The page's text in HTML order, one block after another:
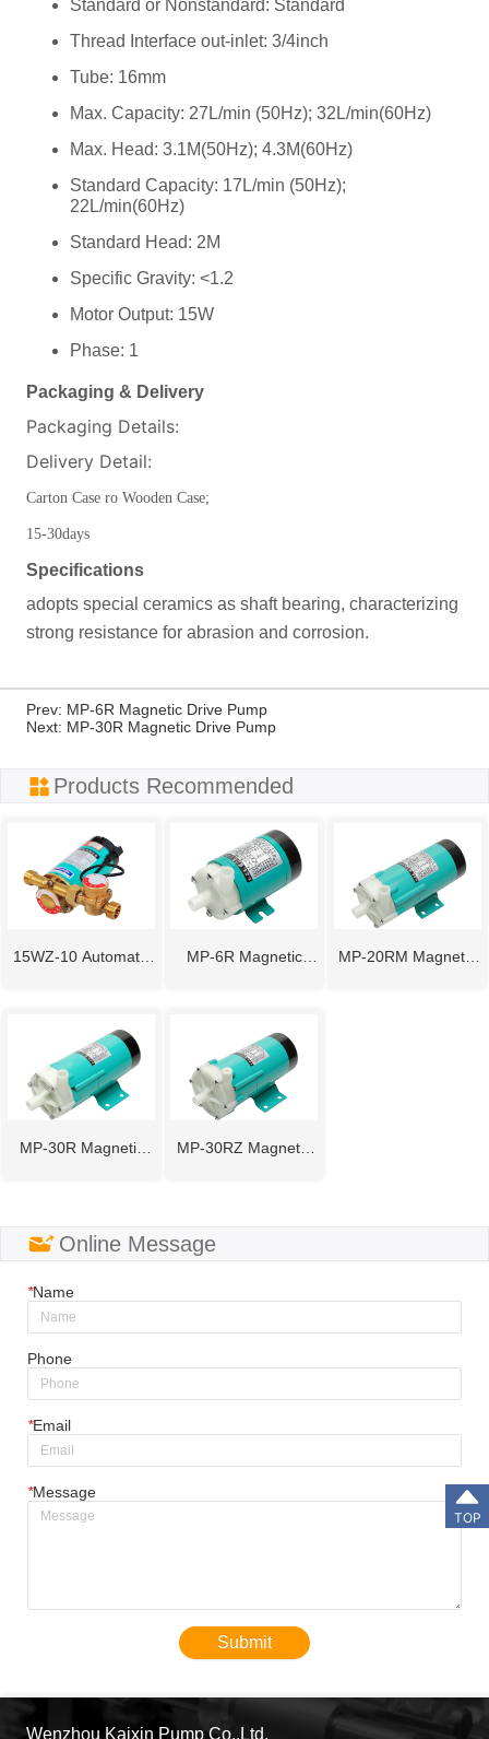
Prev: MP-6R Magnetic Drive Pump
Next: MP-30R Magnetic Drive Pump
ㅤProducts Recommended
15WZ-10 Automatic
Pump
MP-6R Magnetic MP-20RM Magnetic
MP-30R Magnetic MP-30RZ Magnetic
ㅤOnline Message
*Name
Phone
*Email
*Message
Submit
Wenzhou Kaixin Pump Co.,Ltd.
TOP